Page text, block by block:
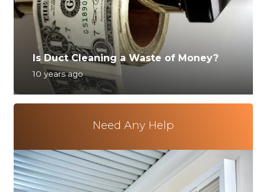
Is Duct Cleaning a Waste of Money?
10 years ago
Need Any Help